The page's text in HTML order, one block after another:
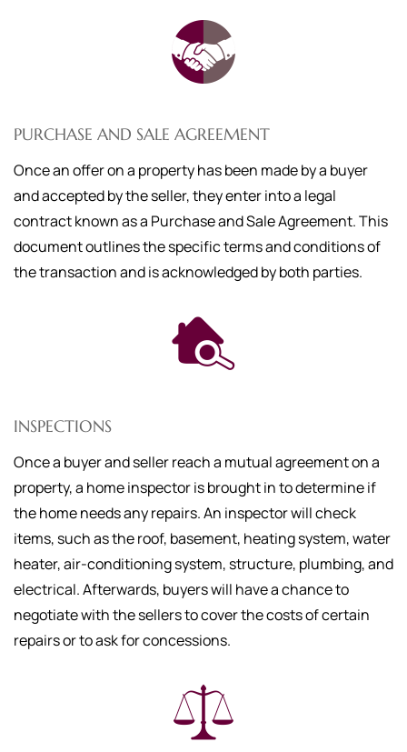
PURCHASE AND SALE AGREEMENT
Once an offer on a property has been made by a buyer
and accepted by the seller, they enter into a legal
contract known as a Purchase and Sale Agreement. This
document outlines the specific terms and conditions of
the transaction and is acknowledged by both parties.
INSPECTIONS
Once a buyer and seller reach a mutual agreement on a
property, a home inspector is brought in to determine if
the home needs any repairs. An inspector will check
items, such as the roof, basement, heating system, water
heater, air-conditioning system, structure, plumbing, and
electrical. Afterwards, buyers will have a chance to
negotiate with the sellers to cover the costs of certain
repairs or to ask for concessions.